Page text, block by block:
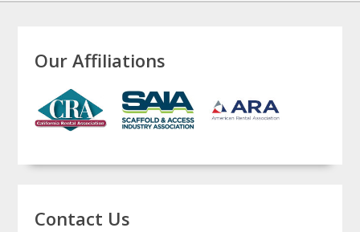
Our Affiliations
Contact Us